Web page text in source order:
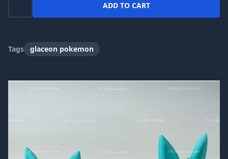
ADD TO CART
Tags glaceon pokemon